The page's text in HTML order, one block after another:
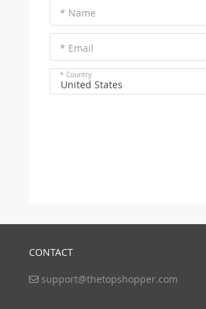
* Name
* Email
* Country
United States
CONTACT
support@thetopshopper.com